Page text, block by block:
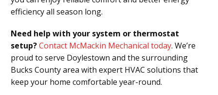
efficiency all season long.
Need help with your system or thermostat
setup? Contact McMackin Mechanical today. We’re
proud to serve Doylestown and the surrounding
Bucks County area with expert HVAC solutions that
keep your home comfortable year-round.